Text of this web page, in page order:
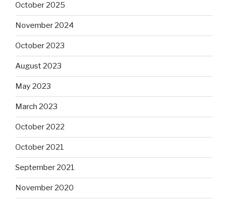
October 2025
November 2024
October 2023
August 2023
May 2023
March 2023
October 2022
October 2021
September 2021
November 2020